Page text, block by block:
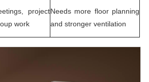
project
work
Needs more floor planning
and stronger ventilation